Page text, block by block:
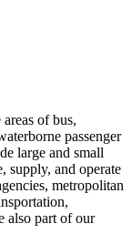
of bus,
passenger
large and small
supply, and operate
metropolitan
also part of our